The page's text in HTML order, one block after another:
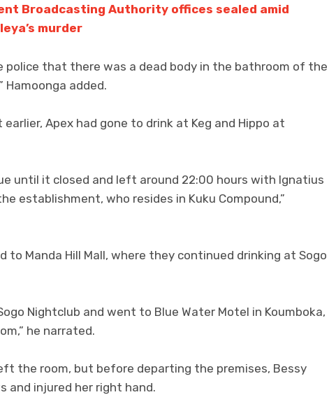
Broadcasting Authority offices sealed amid
murder
police that there was a dead body in the bathroom of the
Hamoonga added.
Apex had gone to drink at Keg and Hippo at
until it closed and left around 22:00 hours with Ignatius
establishment, who resides in Kuku Compound,”
to Manda Hill Mall, where they continued drinking at Sogo
Nightclub and went to Blue Water Motel in Koumboka,
he narrated.
the room, but before departing the premises, Bessy
and injured her right hand.